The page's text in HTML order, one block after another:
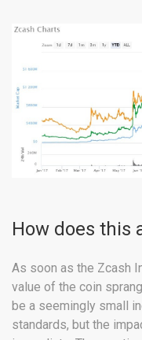
How does this
As soon as the Zcash
value of the coin
be a seemingly small
standards, but the